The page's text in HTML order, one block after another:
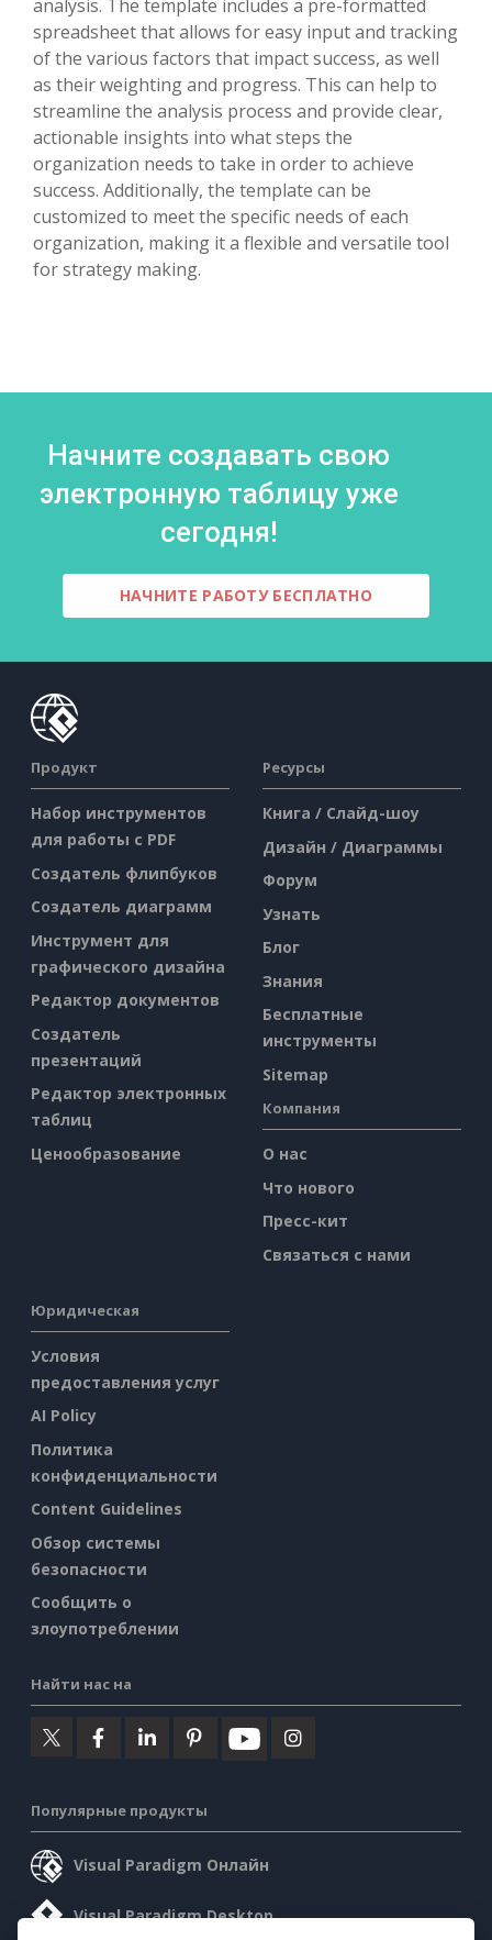
analysis. The template includes a pre-formatted
spreadsheet that allows for easy input and tracking
of the various factors that impact success, as well
as their weighting and progress. This can help to
streamline the analysis process and provide clear,
actionable insights into what steps the
organization needs to take in order to achieve
success. Additionally, the template can be
customized to meet the specific needs of each
organization, making it a flexible and versatile tool
for strategy making.
Начните создавать свою
электронную таблицу уже
сегодня!
НАЧНИТЕ РАБОТУ БЕСПЛАТНО
Продукт
Набор инструментов
для работы с PDF
Создатель флипбуков
Создатель диаграмм
Инструмент для
графического дизайна
Редактор документов
Создатель
презентаций
Редактор электронных
таблиц
Ценообразование
Ресурсы
Книга / Слайд-шоу
Дизайн / Диаграммы
Форум
Узнать
Блог
Знания
Бесплатные
инструменты
Sitemap
Компания
О нас
Что нового
Пресс-кит
Связаться с нами
Юридическая
Условия
предоставления услуг
AI Policy
Политика
конфиденциальности
Content Guidelines
Обзор системы
безопасности
Сообщить о
злоупотреблении
Найти нас на
Популярные продукты
Visual Paradigm Онлайн
Visual Paradigm Desktop